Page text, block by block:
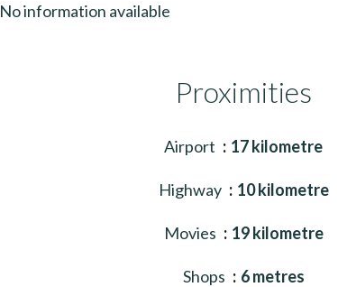
No information available
Proximities
Airport 17 kilometre
Highway 10 kilometre
Movies 19 kilometre
Shops 6 metres